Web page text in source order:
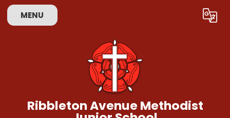
MENU Translate
Ribbleton Avenue Methodist